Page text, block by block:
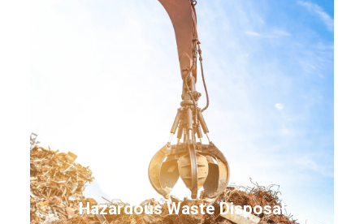
Hazardous Waste Disposal